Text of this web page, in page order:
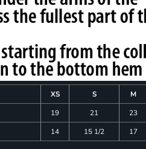
XS S M
19 21 23
14 15 1/2 17